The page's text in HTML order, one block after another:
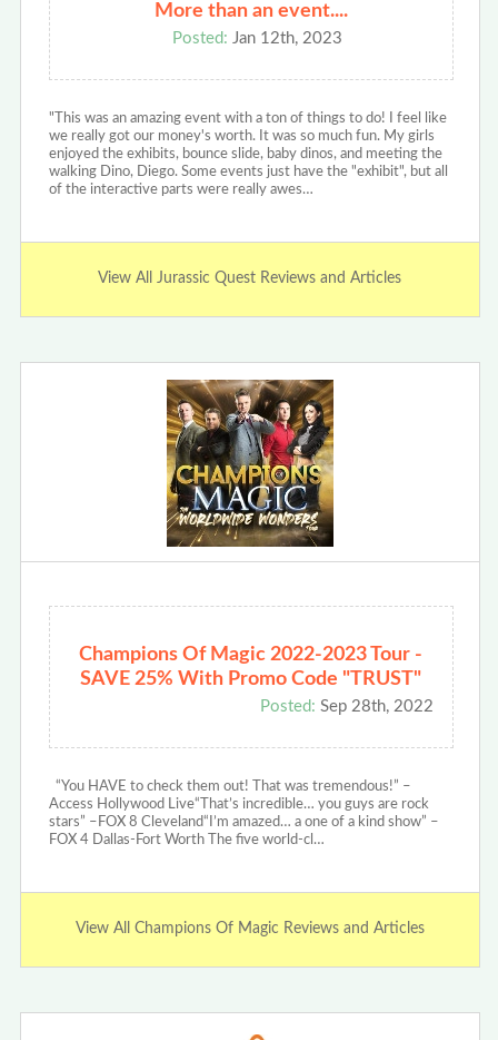
More than an event....
Posted: Jan 12th, 2023
"This was an amazing event with a ton of things to do! I feel like
we really got our money's worth. It was so much fun. My girls
enjoyed the exhibits, bounce slide, baby dinos, and meeting the
walking Dino, Diego. Some events just have the "exhibit", but all
of the interactive parts were really awes…
View All Jurassic Quest Reviews and Articles
Champions Of Magic 2022-2023 Tour -
SAVE 25% With Promo Code "TRUST"
Posted: Sep 28th, 2022
“You HAVE to check them out! That was tremendous!” –
Access Hollywood Live“That’s incredible… you guys are rock
stars” –FOX 8 Cleveland“I’m amazed… a one of a kind show” –
FOX 4 Dallas-Fort Worth The five world-cl…
View All Champions Of Magic Reviews and Articles